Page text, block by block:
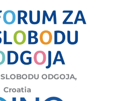
ODGOJA,
Croatia